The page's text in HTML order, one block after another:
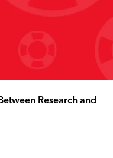
Research and